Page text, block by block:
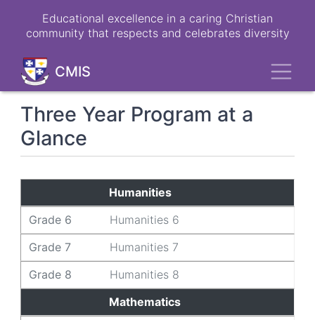
Educational excellence in a caring Christian
community that respects and celebrates diversity
CMIS
Three Year Program at a
Glance
Humanities
Grade 6
Humanities 6
Grade 7
Humanities 7
Grade 8
Humanities 8
Mathematics